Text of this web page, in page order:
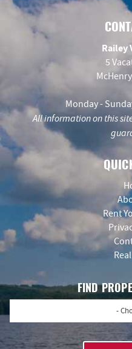
Railey
5
Monday -
All information on this
Rent
FIND
-